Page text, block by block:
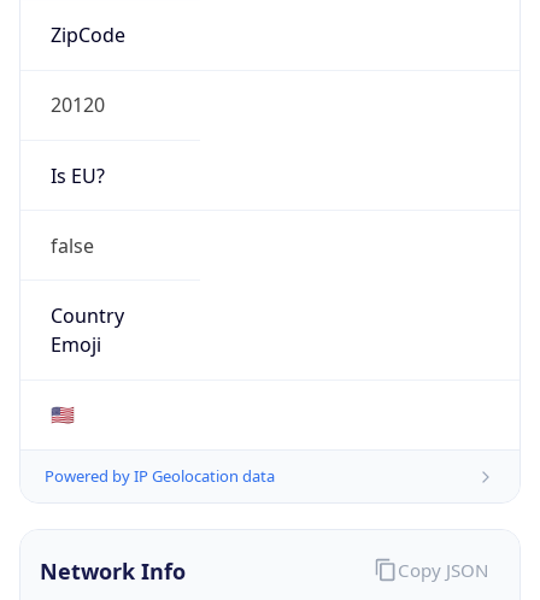
ZipCode
20120
Is EU?
false
Country
Emoji
🇺🇸
Powered by IP Geolocation data
Network Info Copy JSON